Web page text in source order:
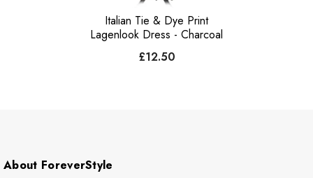
Italian Tie & Dye Print
Lagenlook Dress - Charcoal
£12.50
About ForeverStyle